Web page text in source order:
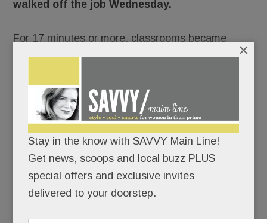
walked off the job Wednesday.
For 17 minutes or more, classrooms became
ghost towns, the halls were mostly quiet.
There would be no repercussions. Lower Merion,
Radnor and T/E Schools were of one voice:
students would not be penalized for
commemorating Florida’s fallen 17 and
demanding #NeverAgain.
As a precaution, parents were cordially not invited
Stay in the know with SAVVY Main Line!
Get news, scoops and local buzz PLUS
special offers and exclusive invites
delivered to your doorstep.
×